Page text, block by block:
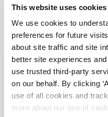
This website uses
We use cookies to
preferences for future
about site traffic and site
better site experiences
use trusted third-party
on our behalf. By clicking
use of all cookies and
more about our use of
and assign documents
Task reminders
Make sure your trading
contract signing.